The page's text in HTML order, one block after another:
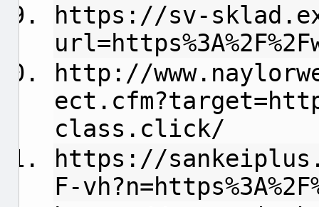
https://sv-
http://
class.click/
https://
F-